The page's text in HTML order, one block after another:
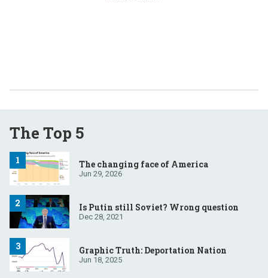
The Top 5
The changing face of America
Jun 29, 2026
Is Putin still Soviet? Wrong question
Dec 28, 2021
Graphic Truth: Deportation Nation
Jun 18, 2025